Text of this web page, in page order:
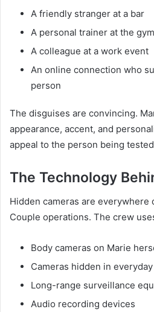
A friendly stranger at a bar
A personal trainer at the gym
A colleague at a work event
An online connection who
person
The disguises are convincing.
appearance, accent, and
appeal to the person being
The Technology
Hidden cameras are everywhere
Couple operations. The crew
Body cameras on Marie
Cameras hidden in
Long-range surveillance
Audio recording devices